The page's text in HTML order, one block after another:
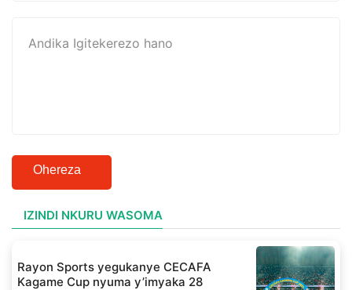
Ohereza
IZINDI NKURU WASOMA
Rayon Sports yegukanye CECAFA
Kagame Cup nyuma y’imyaka 28